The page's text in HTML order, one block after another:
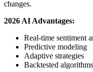
changes.
2026 AI Advantages:
Real-time sentiment
Predictive modeling
Adaptive strategies
Backtested algorithms